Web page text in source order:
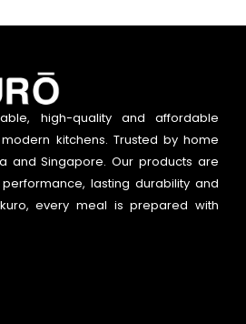
high-quality and affordable
kitchens. Trusted by home
and Singapore. Our products are
lasting durability and
every meal is prepared with